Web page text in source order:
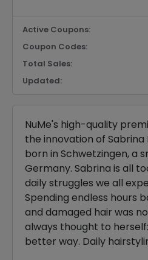
Active Coupons:
Coupon Codes:
Total Sales:
Updated:
NuMe's high-quality
the innovation of Sabrina
born in Schwetzingen, a
Germany. Sabrina is all
daily struggles we all
Spending endless hours
and damaged hair was
always thought to
better way. Daily